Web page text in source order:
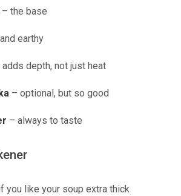
– the base
earthy
adds depth, not just heat
– optional, but so good
– always to taste
you like your soup extra thick